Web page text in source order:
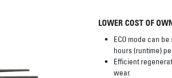
LOWER COST OF
ECO mode can
hours (runtime)
Efficient
wear.